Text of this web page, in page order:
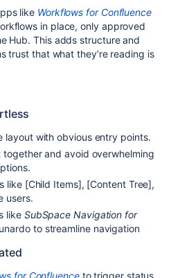
like Workflows for Confluence
in place, only approved
Hub. This adds structure and
trust that what they’re reading is
layout with obvious entry points.
and avoid overwhelming
like [Child Items], [Content Tree],
users.
like SubSpace Navigation for
to streamline navigation